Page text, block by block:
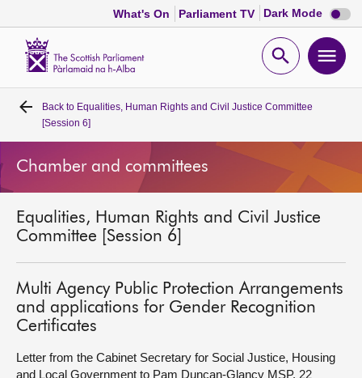
What's On Parliament TV Dark Mode Dark
mode
Open
Home
Bills and laws
Get involved
Back to Equalities, Human Rights and Civil Justice Committee
[Session 6]
Chamber and committees
Equalities, Human Rights and Civil Justice
Committee [Session 6]
Multi Agency Public Protection Arrangements
and applications for Gender Recognition
Certificates
Letter from the Cabinet Secretary for Social Justice, Housing
and Local Government to Pam Duncan-Glancy MSP, 22